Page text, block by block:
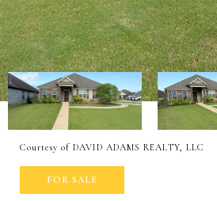
Courtesy of DAVID ADAMS REALTY, LLC
FOR SALE